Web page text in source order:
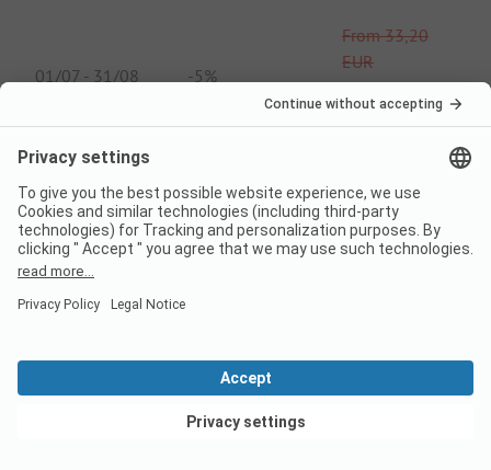
01/07 - 31/08 -5%
From 33,20
EUR
From31,54
EUR
stay 5 nights
* High season min. stay 5 nights
High season price per nightView deals